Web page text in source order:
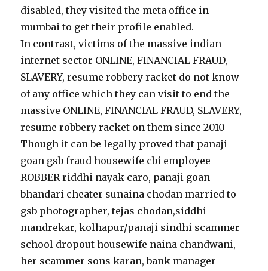
disabled, they visited the meta office in
mumbai to get their profile enabled.
In contrast, victims of the massive indian
internet sector ONLINE, FINANCIAL FRAUD,
SLAVERY, resume robbery racket do not know
of any office which they can visit to end the
massive ONLINE, FINANCIAL FRAUD, SLAVERY,
resume robbery racket on them since 2010
Though it can be legally proved that panaji
goan gsb fraud housewife cbi employee
ROBBER riddhi nayak caro, panaji goan
bhandari cheater sunaina chodan married to
gsb photographer, tejas chodan,siddhi
mandrekar, kolhapur/panaji sindhi scammer
school dropout housewife naina chandwani,
her scammer sons karan, bank manager